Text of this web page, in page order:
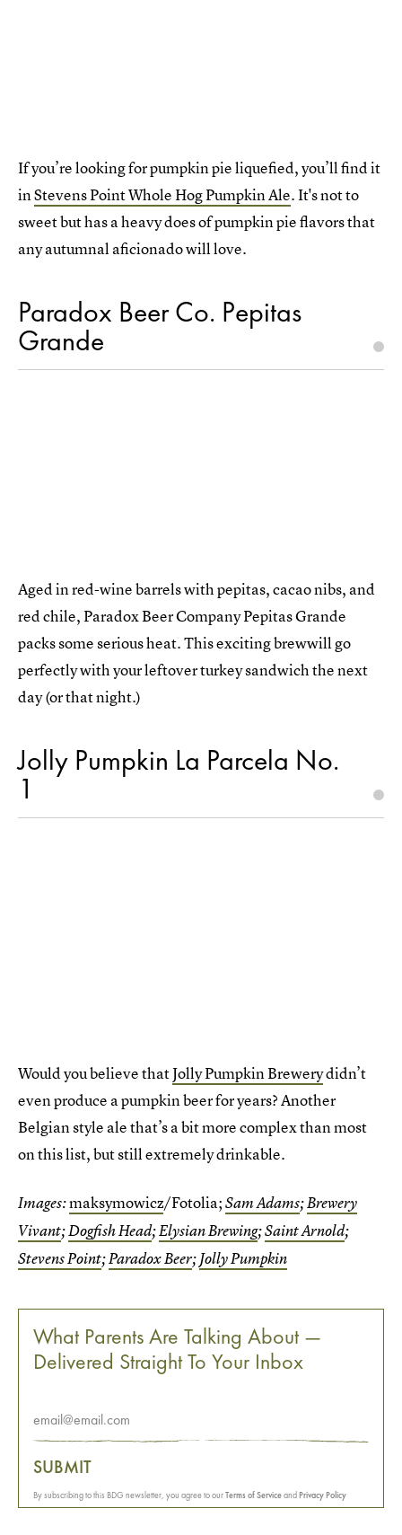
If you’re looking for pumpkin pie liquefied, you’ll find it
inStevens Point Whole Hog Pumpkin Ale. It's not to
sweet but has a heavy does of pumpkin pie flavors that
any autumnal aficionado will love.
Paradox Beer Co. Pepitas
Grande
Aged in red-wine barrels with pepitas, cacao nibs, and
red chile, Paradox Beer Company Pepitas Grande
packs some serious heat. This exciting brewwill go
perfectly with your leftover turkey sandwich the next
day (or that night.)
Jolly Pumpkin La Parcela No.
1
Would you believe thatJolly Pumpkin Brewerydidn’t
even produce a pumpkin beer for years? Another
Belgian style ale that’s a bit more complex than most
on this list, but still extremely drinkable.
Images:maksymowicz/Fotolia;Sam Adams;Brewery
Vivant;Dogfish Head;Elysian Brewing;Saint Arnold;
Stevens Point;Paradox Beer;Jolly Pumpkin
What Parents Are Talking About —
Delivered Straight To Your Inbox
SUBMIT
By subscribing to this BDG newsletter, you agree to ourTerms of Serviceand Privacy Policy